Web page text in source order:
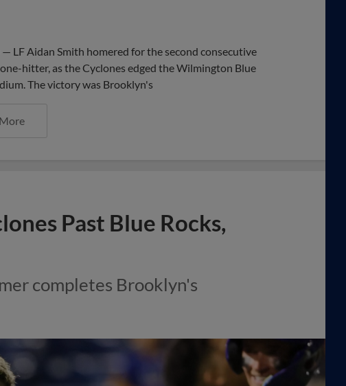
LF Aidan Smith homered for the second consecutive
hitter, as the Cyclones edged the Wilmington Blue
The victory was Brooklyn's
Past Blue Rocks,
completes Brooklyn's